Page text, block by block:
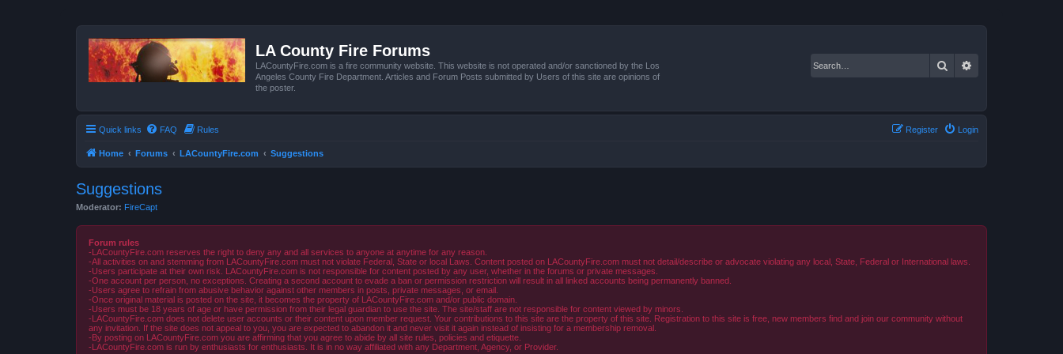
LA County Fire Forums
LACountyFire.com is a fire community website. This website is not operated and/or sanctioned by the Los
Angeles County Fire Department. Articles and Forum Posts submitted by Users of this site are opinions of
the poster.
Search
Quick links FAQ Rules Login
Register
Home Forums LACountyFire.com Suggestions
Suggestions
Moderator: FireCapt
Forum rules
-LACountyFire.com reserves the right to deny any and all services to anyone at anytime for any reason.
-All activities on and stemming from LACountyFire.com must not violate Federal, State or local Laws. Content posted on LACountyFire.com must not detail/describe or advocate violating any local, State, Federal or International laws.
-Users participate at their own risk. LACountyFire.com is not responsible for content posted by any user, whether in the forums or private messages.
-One account per person, no exceptions. Creating a second account to evade a ban or permission restriction will result in all linked accounts being permanently banned.
-Users agree to refrain from abusive behavior against other members in posts, private messages, or email.
-Once original material is posted on the site, it becomes the property of LACountyFire.com and/or public domain.
-Users must be 18 years of age or have permission from their legal guardian to use the site. The site/staff are not responsible for content viewed by minors.
-LACountyFire.com does not delete user accounts or their content upon member request. Your contributions to this site are the property of this site. Registration to this site is free, new members find and join our community without
any invitation. If the site does not appeal to you, you are expected to abandon it and never visit it again instead of insisting for a membership removal.
-By posting on LACountyFire.com you are affirming that you agree to abide by all site rules, policies and etiquette.
-LACountyFire.com is run by enthusiasts for enthusiasts. It is in no way affiliated with any Department, Agency, or Provider.